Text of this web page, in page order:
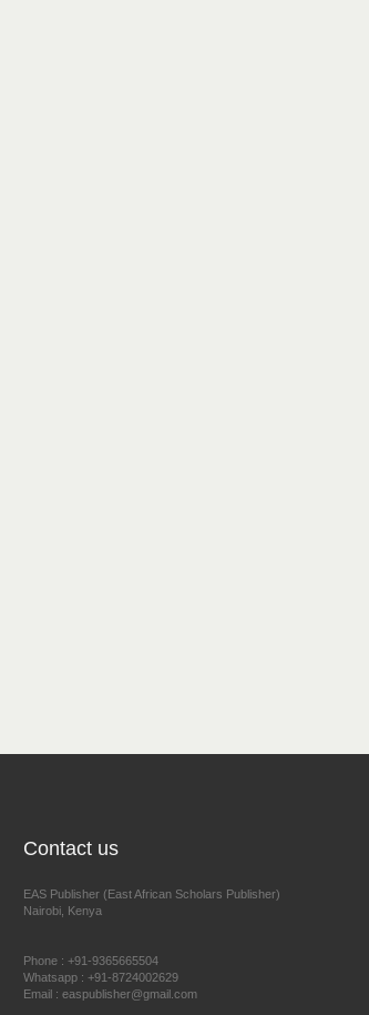
Contact us
EAS Publisher (East African Scholars Publisher)
Nairobi, Kenya
Phone : +91-9365665504
Whatsapp : +91-8724002629
Email : easpublisher@gmail.com